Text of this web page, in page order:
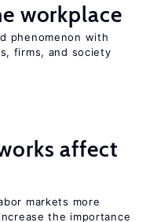
workplace
phenomenon with
firms, and society
affect
markets more
the importance